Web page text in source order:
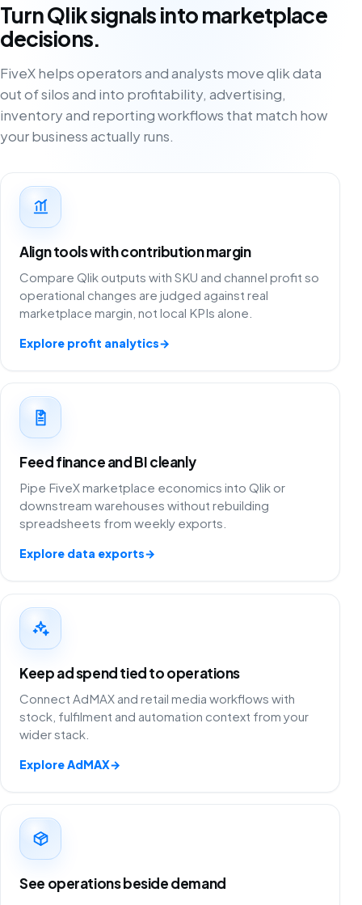
Turn Qlik signals into marketplace
decisions.
FiveX helps operators and analysts move qlik data
out of silos and into profitability, advertising,
inventory and reporting workflows that match how
your business actually runs.
Align tools with contribution margin
Compare Qlik outputs with SKU and channel profit so
operational changes are judged against real
marketplace margin, not local KPIs alone.
Explore profit analytics→
Feed finance and BI cleanly
Pipe FiveX marketplace economics into Qlik or
downstream warehouses without rebuilding
spreadsheets from weekly exports.
Explore data exports→
Keep ad spend tied to operations
Connect AdMAX and retail media workflows with
stock, fulfilment and automation context from your
wider stack.
Explore AdMAX→
See operations beside demand